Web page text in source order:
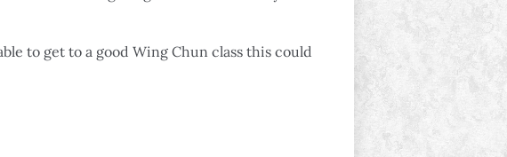
to get to a good Wing Chun class this could